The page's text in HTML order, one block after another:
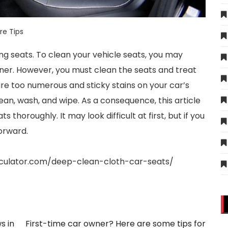
Tips
seats. To clean your vehicle seats, you may
However, you must clean the seats and treat
too numerous and sticky stains on your car’s
wash, and wipe. As a consequence, this article
thoroughly. It may look difficult at first, but if you
deep-clean-cloth-car-seats/
in First-time car owner? Here are some tips for